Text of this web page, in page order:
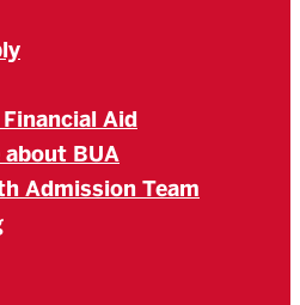
Aid
BUA
Admission Team